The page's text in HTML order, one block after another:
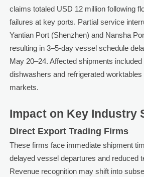
claims totaled USD 12 million following
failures at key ports. Partial service
Yantian Port (Shenzhen) and Nansha
resulting in 3–5-day vessel schedule
May 20–24. Affected shipments
dishwashers and refrigerated
markets.
Impact on Key Industry
Direct Export Trading Firms
These firms face immediate shipment
delayed vessel departures and reduced
Revenue recognition may shift into